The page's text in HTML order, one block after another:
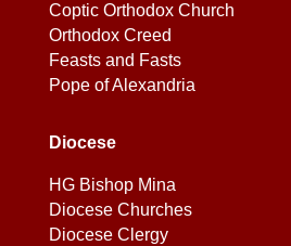
Coptic Orthodox Church
Orthodox Creed
Feasts and Fasts
Pope of Alexandria
Diocese
HG Bishop Mina
Diocese Churches
Diocese Clergy